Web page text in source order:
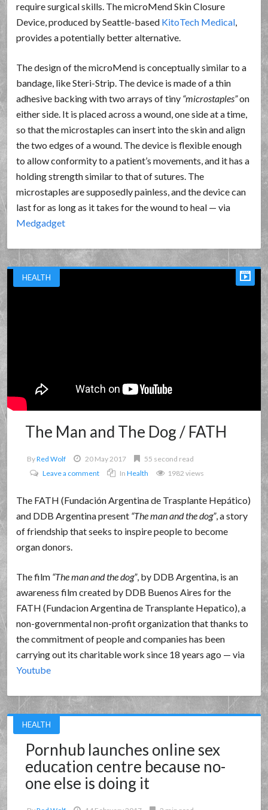
require surgical skills. The microMend Skin Closure
Device, produced by Seattle-based KitoTech Medical,
provides a potentially better alternative.
The design of the microMend is conceptually similar to a
bandage, like Steri-Strip. The device is made of a thin
adhesive backing with two arrays of tiny microstaples on
either side. It is placed across a wound, one side at a time,
so that the microstaples can insert into the skin and align
the two edges of a wound. The device is flexible enough
to allow conformity to a patient’s movements, and it has a
holding strength similar to that of sutures. The
microstaples are supposedly painless, and the device can
last for as long as it takes for the wound to heal — via
Medgadget
HEALTH
The Man and The Dog / FATH
ByRed Wolf 20 May 2017
55 second read
Leave a comment
InHealth 1982 views
The FATH (Fundación Argentina de Trasplante Hepático)
and DDB Argentina present The man and the dog , a story
of friendship that seeks to inspire people to become
organ donors.
The film The man and the dog , by DDB Argentina, is an
awareness film created by DDB Buenos Aires for the
FATH (Fundacion Argentina de Transplante Hepatico), a
non-governmental non-profit organization that thanks to
the commitment of people and companies has been
carrying out its charitable work since 18 years ago — via
Youtube
HEALTH
Pornhub launches online sex
education centre because no-
one else is doing it